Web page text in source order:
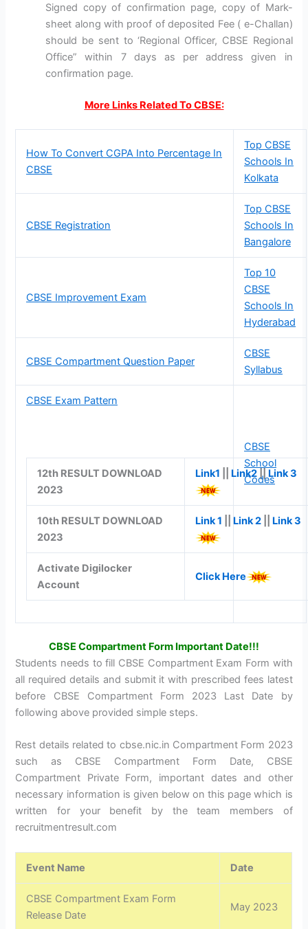
Signed copy of confirmation page, copy of Mark-
sheet along with proof of deposited Fee ( e-Challan)
should be sent to ‘Regional Officer, CBSE Regional
Office” within 7 days as per address given in
confirmation page.
More Links Related To CBSE:
How To Convert CGPA Into Percentage In
CBSE
Top CBSE
Schools In
Kolkata
CBSE Registration
Top CBSE
Schools In
Bangalore
CBSE Improvement Exam
Top 10
CBSE
Schools In
Hyderabad
CBSE Compartment Question Paper
CBSE
Syllabus
CBSE Exam Pattern
12th RESULT DOWNLOAD
2023
Link1 Link2|| Link 3
10th RESULT DOWNLOAD
2023
Link 1 Link 2|| Link 3
Activate Digilocker
Account
Click Here
CBSE
School
Codes
CBSE Compartment Form Important Date!!!
Students needs to fill CBSE Compartment Exam Form with
all required details and submit it with prescribed fees latest
before CBSE Compartment Form 2023 Last Date by
following above provided simple steps.
Rest details related to cbse.nic.in Compartment Form 2023
such as CBSE Compartment Form Date, CBSE
Compartment Private Form, important dates and other
necessary information is given below on this page which is
written for your benefit by the team members of
recruitmentresult.com
Event Name Date
CBSE Compartment Exam Form
Release Date
May 2023